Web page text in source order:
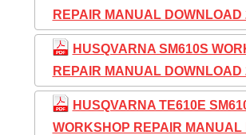
REPAIR MANUAL DOWNLOAD
HUSQVARNA SM610S
REPAIR MANUAL DOWNLOAD
HUSQVARNA TE610E
WORKSHOP REPAIR MANUAL